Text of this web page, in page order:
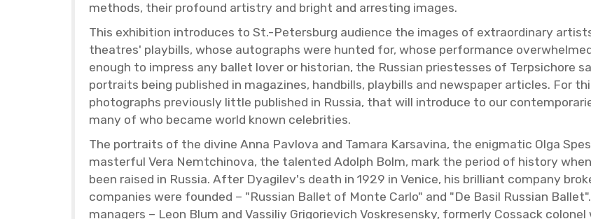
meth­ods, their pro­found artistry and bright and ar­rest­ing im­ages.
This ex­hi­bi­tion in­tro­duces to St.-Pe­ters­burg au­di­ence the im­ages of ex­tra­or­di­nary
the­atres' play­bills, whose au­to­graphs were hunted for, whose per­for­mance
enough to im­press any bal­let lover or his­to­rian, the Russ­ian priest­esses of Terp­si­chore
por­traits being pub­lished in mag­a­zines, hand­bills, play­bills and news­pa­per ar­ti­cles. For
pho­tographs pre­vi­ously lit­tle pub­lished in Rus­sia, that will in­tro­duce to our
many of who be­came world known celebri­ties.
The por­traits of the di­vine Anna Pavlova and Tamara Karsav­ina, the enig­matic Olga
mas­ter­ful Vera Nemtchi­nova, the tal­ented Adolph Bolm, mark the pe­riod of his­tory
been raised in Rus­sia. After Dyag­ilev's death in 1929 in Venice, his bril­liant com­pany
com­pa­nies were founded – "Russ­ian Bal­let of Monte Carlo" and "De Basil Russ­ian
man­agers – Leon Blum and Vas­siliy Grig­orievich Voskre­sen­sky, for­merly Cos­sack